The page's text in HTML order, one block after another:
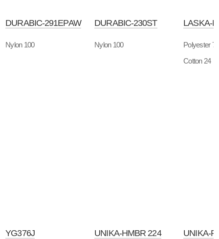
DURABIC-291EPAW
Nylon 100
DURABIC-230ST
Nylon 100
LASKA-
Polyester 76
Cotton 24
YG376J UNIKA-HMBR 224 UNIKA-